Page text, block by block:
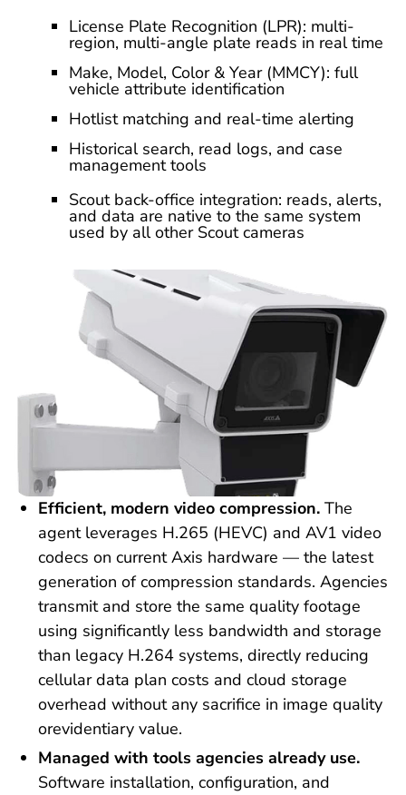
License Plate Recognition (LPR): multi-
region, multi-angle plate reads in real time
Make, Model, Color & Year (MMCY): full
vehicle attribute identification
Hotlist matching and real-time alerting
Historical search, read logs, and case
management tools
Scout back-office integration: reads, alerts,
and data are native to the same system
used by all other Scout cameras
Efficient, modern video compression. The
agent leverages H.265 (HEVC) and AV1 video
codecs on current Axis hardware — the latest
generation of compression standards. Agencies
transmit and store the same quality footage
using significantly less bandwidth and storage
than legacy H.264 systems, directly reducing
cellular data plan costs and cloud storage
overhead without any sacrifice in image quality
orevidentiary value.
Managed with tools agencies already use.
Software installation, configuration, and